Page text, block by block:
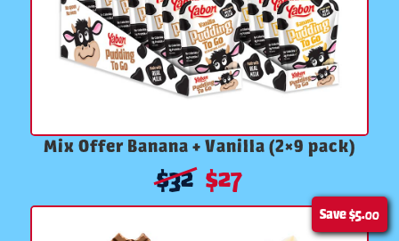
Mix Offer Banana + Vanilla (2×9 pack)
$32 $27
Save$5.00